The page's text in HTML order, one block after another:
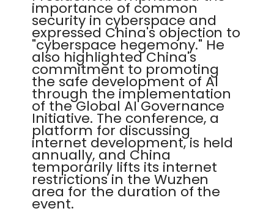
importance of common
security in cyberspace and
expressed China's objection to
"cyberspace hegemony." He
also highlighted China's
commitment to promoting
the safe development of AI
through the implementation
of the Global AI Governance
Initiative. The conference, a
platform for discussing
internet development, is held
annually, and China
temporarily lifts its internet
restrictions in the Wuzhen
area for the duration of the
event.